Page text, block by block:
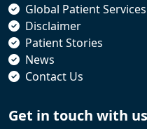
Global Patient Services
Disclaimer
Patient Stories
News
Contact Us
Get in touch with us